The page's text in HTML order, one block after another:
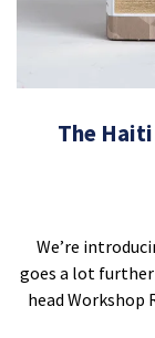
The
We’re
goes a lot further
head